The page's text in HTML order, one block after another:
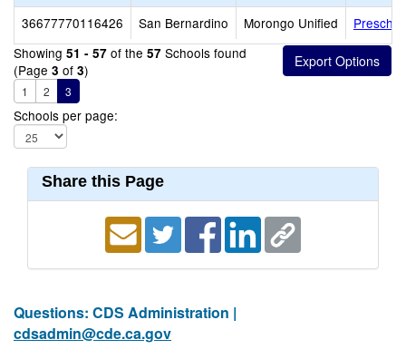
36677770116426
San Bernardino Morongo Unified
Showing 51 - 57 of the 57 Schools found
(Page 3 of 3)
1 2 3
Schools per page:
Share this Page
Questions: CDS Administration |
cdsadmin@cde.ca.gov